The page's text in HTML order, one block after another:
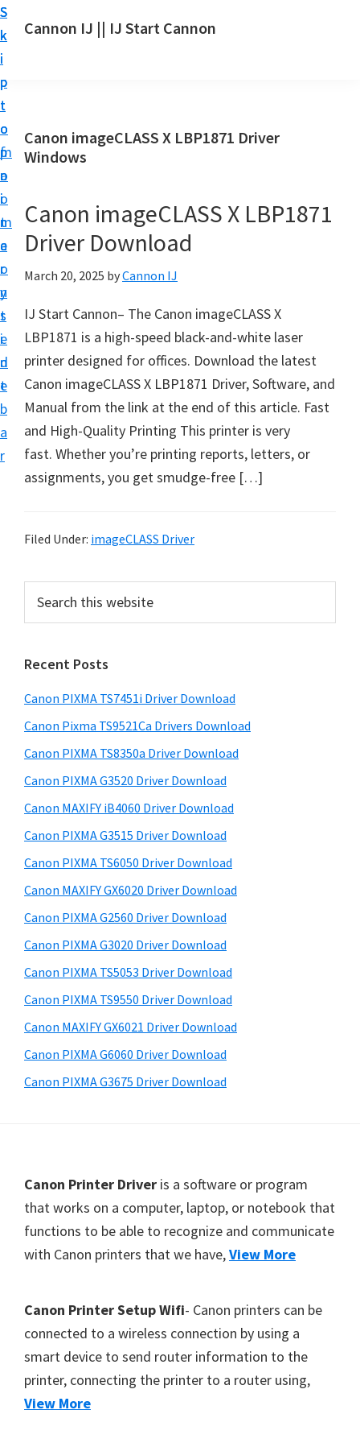
S
k
i
p
t
o
m
a
i
n
c
o
n
t
e
n
t
S
k
i
p
t
o
p
r
i
m
a
r
y
s
i
d
e
b
a
r
S
k
i
p
t
o
f
o
o
t
e
r
Cannon IJ || IJ Start Cannon
a
r
C
a
o
n
S
t
U
f
a
o
i
m
a
,
i
S
E
N
S
Y
M
A
X
I
F
n
o
S
c
n
,
S
E
L
Canon imageCLASS X LBP1871 Driver
Windows
Canon imageCLASS X LBP1871
Driver Download
March 20, 2025 byCannon IJ
IJ Start Cannon– The Canon imageCLASS X
LBP1871 is a high-speed black-and-white laser
printer designed for offices. Download the latest
Canon imageCLASS X LBP1871 Driver, Software, and
Manual from the link at the end of this article. Fast
and High-Quality Printing This printer is very
fast. Whether you’re printing reports, letters, or
assignments, you get smudge-free […]
Filed Under: imageCLASS Driver
r
m
a
r
y
S
i
d
e
b
a
r
c
t
h
s
w
e
s
i
e
Recent Posts
Canon PIXMA TS7451i Driver Download
Canon Pixma TS9521Ca Drivers Download
Canon PIXMA TS8350a Driver Download
Canon PIXMA G3520 Driver Download
Canon MAXIFY iB4060 Driver Download
Canon PIXMA G3515 Driver Download
Canon PIXMA TS6050 Driver Download
Canon MAXIFY GX6020 Driver Download
Canon PIXMA G2560 Driver Download
Canon PIXMA G3020 Driver Download
Canon PIXMA TS5053 Driver Download
Canon PIXMA TS9550 Driver Download
Canon MAXIFY GX6021 Driver Download
Canon PIXMA G6060 Driver Download
Canon PIXMA G3675 Driver Download
Canon Printer Driver is a software or program
that works on a computer, laptop, or notebook that
functions to be able to recognize and communicate
with Canon printers that we have,View More
Canon Printer Setup Wifi- Canon printers can be
connected to a wireless connection by using a
smart device to send router information to the
printer, connecting the printer to a router using,
View More